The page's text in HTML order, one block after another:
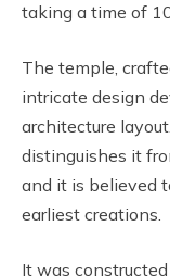
taking a time of
The temple,
intricate design
architecture
distinguishes it
and it is believed
earliest creations.
It was